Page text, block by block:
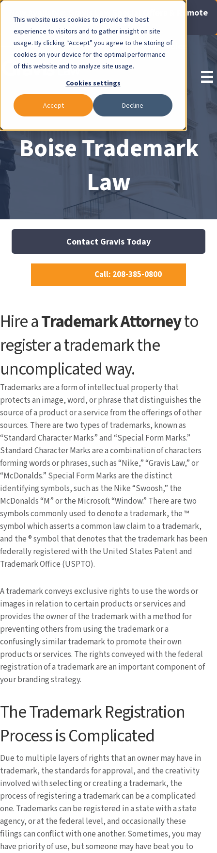
This website uses cookies to provide the best
experience to visitors and to gather insight on site
usage. By clicking “Accept” you agree to the storing of
cookies on your device for the optimal performance
of this website and to analyze site usage.
Cookies settings
Accept Decline
Now Available: Gravis Law Special Offers & Remote
Consults. Click Here!
Pay Invoice
Boise Trademark
Law
Contact Gravis Today
Call: 208-385-0800
Hire aTrademark Attorneyto
register a trademark the
uncomplicated way.
Trademarks are a form of intellectual property that
protects an image, word, or phrase that distinguishes the
source of a product or a service from the offerings of other
sources. There are two types of trademarks, known as
“Standard Character Marks” and “Special Form Marks.”
Standard Character Marks are a combination of characters
forming words or phrases, such as “Nike,” “Gravis Law,” or
“McDonalds.” Special Form Marks are the distinct
identifying symbols, such as the Nike “Swoosh,” the
McDonalds “M” or the Microsoft “Window.” There are two
symbols commonly used to denote a trademark, the ™
symbol which asserts a common law claim to a trademark,
and the ® symbol that denotes that the trademark has been
federally registered with the United States Patent and
Trademark Office (USPTO).
A trademark conveys exclusive rights to use the words or
images in relation to certain products or services and
provides the owner of the trademark with a method for
preventing others from using the trademark or a
confusingly similar trademark to promote their own
products or services. The rights conveyed with the federal
registration of a trademark are an important component of
your branding strategy.
The Trademark Registration
Process is Complicated
Due to multiple layers of rights that an owner may have in
trademark, the standards for approval, and the creativity
involved with selecting or creating a trademark, the
process of registering a trademark can be a complicated
one. Trademarks can be registered in a state with a state
agency, or at the federal level, and occasionally these
filings can conflict with one another. Sometimes, you may
have priority of use, but someone may have beat you to